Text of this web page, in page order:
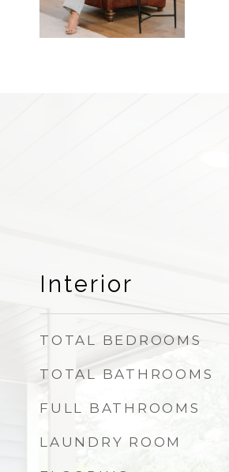
Interior
TOTAL BEDROOMS
TOTAL BATHROOMS
FULL BATHROOMS
LAUNDRY ROOM